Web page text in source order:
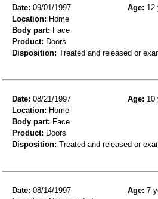
Date: 09/01/1997 Age: 12
Location: Home
Body part: Face
Product: Doors
Disposition: Treated and released or
Date: 08/21/1997 Age: 10
Location: Home
Body part: Face
Product: Doors
Disposition: Treated and released or
Date: 08/14/1997 Age: 7